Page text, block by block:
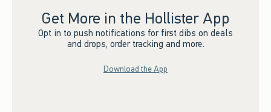
Get More in the Hollister App
Opt in to push notifications for first dibs on deals
and drops, order tracking and more.
Download the App